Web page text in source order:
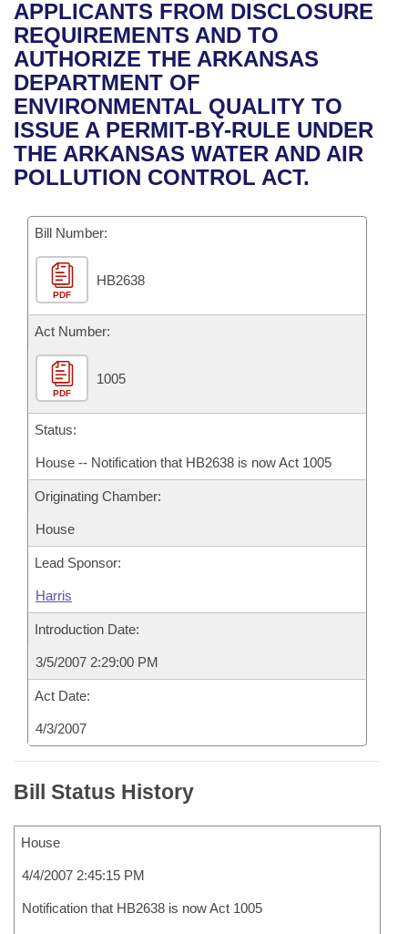
Bills in House Committees
Bills in Senate Committees
Bills in Joint Committees
Meetings Of The Whole/Business Meetings
Recent Activities
Recently Filed
Personalized Bill Tracking
Bills Returned from Committee
House
Senate
House Budget
Senate Budget
House Roll Call
Uncodified Historic Legislation
Governor's Veto List
Search Center
APPLICANTS FROM DISCLOSURE
REQUIREMENTS AND TO
AUTHORIZE THE ARKANSAS
DEPARTMENT OF
ENVIRONMENTAL QUALITY TO
ISSUE A PERMIT-BY-RULE UNDER
THE ARKANSAS WATER AND AIR
POLLUTION CONTROL ACT.
Bill Number:
PDF
HB2638
Act Number:
PDF
1005
Status:
House -- Notification that HB2638 is now Act 1005
Originating Chamber:
House
Lead Sponsor:
Harris
Introduction Date:
3/5/2007 2:29:00 PM
Act Date:
4/3/2007
Bill Status History
House
4/4/2007 2:45:15 PM
Notification that HB2638 is now Act 1005